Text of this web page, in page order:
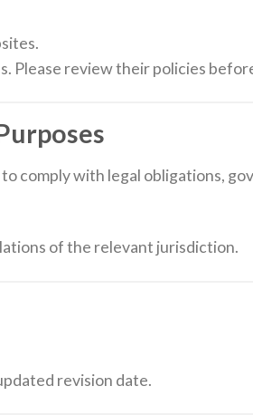
Please review their policies
comply with legal obligations,
of the relevant jurisdiction.
revision date.